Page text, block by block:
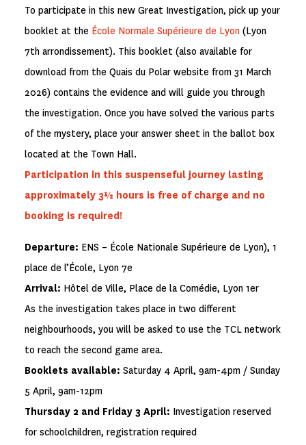
To participate in this new Great Investigation, pick up your
booklet at the École Normale Supérieure de Lyon(Lyon
7th arrondissement). This booklet (also available for
download from the Quais du Polar website from 31 March
2026) contains the evidence and will guide you through
the investigation. Once you have solved the various parts
of the mystery, place your answer sheet in the ballot box
located at the Town Hall.
Participation in this suspenseful journey lasting
approximately 3½ hours is free of charge and no
booking is required!
Departure: ENS – École Nationale Supérieure de Lyon), 1
place de l’École, Lyon 7e
Arrival: Hôtel de Ville, Place de la Comédie, Lyon 1er
As the investigation takes place in two different
neighbourhoods, you will be asked to use the TCL network
to reach the second game area.
Booklets available: Saturday 4 April, 9am-4pm / Sunday
5 April, 9am-12pm
Thursday 2 and Friday 3 April: Investigation reserved
for schoolchildren, registration required